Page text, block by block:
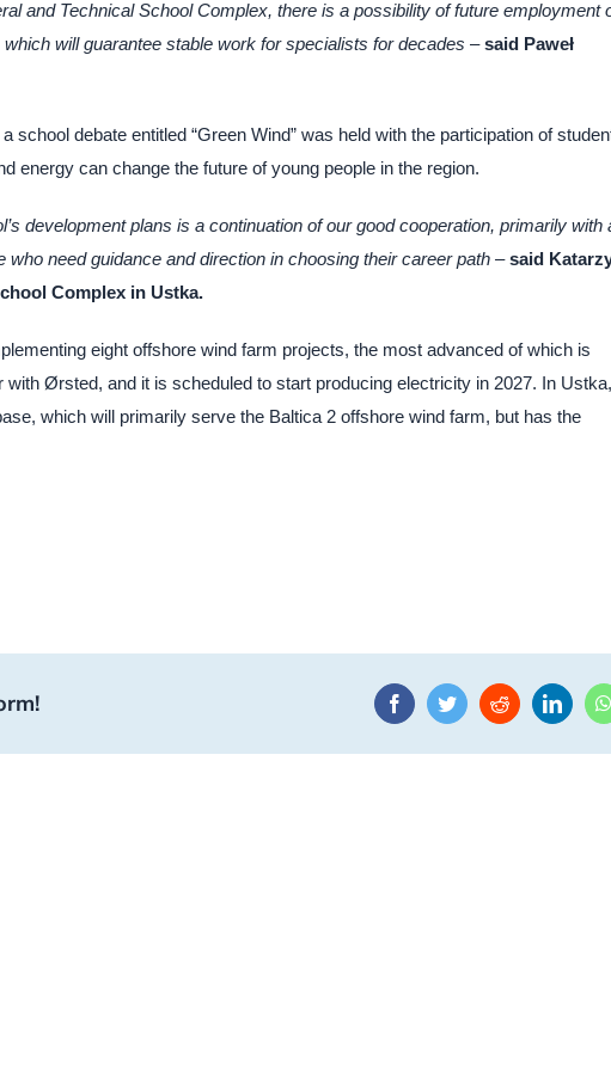
and Technical School Complex, there is a possibility of future employment
will guarantee stable work for specialists for decades –said Paweł
school debate entitled “Green Wind” was held with the participation of
energy can change the future of young people in the region.
development plans is a continuation of our good cooperation, primarily with
need guidance and direction in choosing their career path – said
Complex in Ustka.
eight offshore wind farm projects, the most advanced of which is
Ørsted, and it is scheduled to start producing electricity in 2027. In Ustka,
which will primarily serve the Baltica 2 offshore wind farm, but has the
FacebookTwitterReddit